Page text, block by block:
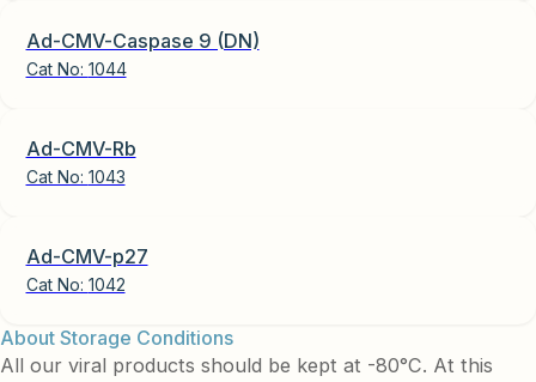
Ad-CMV-Caspase 9 (DN)
Cat No: 1044
Ad-CMV-Rb
Cat No: 1043
Ad-CMV-p27
Cat No: 1042
About Storage Conditions
All our viral products should be kept at -80°C. At this